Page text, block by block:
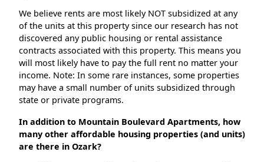
We believe rents are most likely NOT subsidized at any
of the units at this property since our research has not
discovered any public housing or rental assistance
contracts associated with this property. This means you
will most likely have to pay the full rent no matter your
income. Note: In some rare instances, some properties
may have a small number of units subsidized through
state or private programs.
In addition to Mountain Boulevard Apartments, how
many other affordable housing properties (and units)
are there in Ozark?